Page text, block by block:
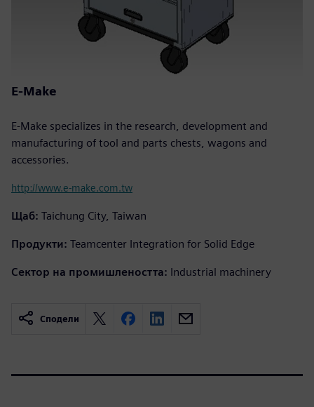
E-Make
E-Make specializes in the research, development and
manufacturing of tool and parts chests, wagons and
accessories.
http://www.e-make.com.tw
Щаб: Taichung City, Taiwan
Продукти: Teamcenter Integration for Solid Edge
Сектор на промишлеността: Industrial machinery
Сподели